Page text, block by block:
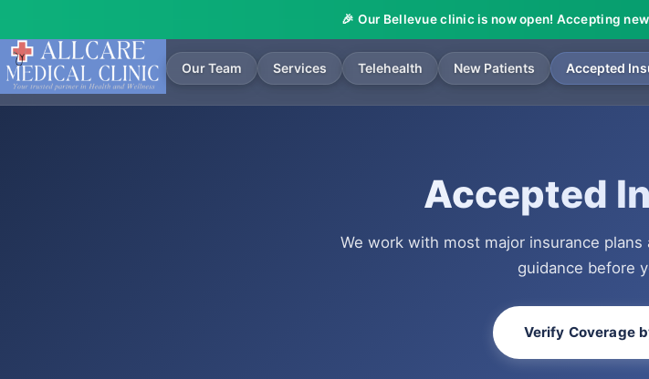
🎉 Our Bellevue clinic is now open! Accepting
Our Team Services Telehealth New Patients Accepted
Accepted
We work with most major insurance
guidance before
Verify Coverage